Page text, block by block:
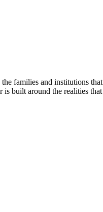
families and institutions
built around the realities